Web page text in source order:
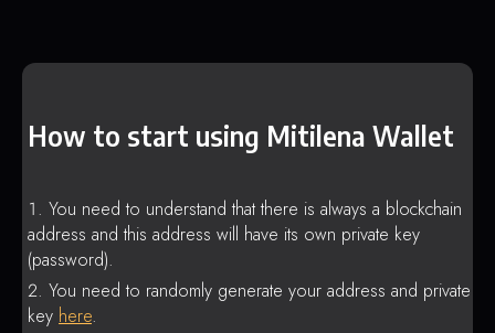
How to start using Mitilena Wallet
You need to understand that there is always a blockchain
address and this address will have its own private key
(password).
You need to randomly generate your address and private
key here.